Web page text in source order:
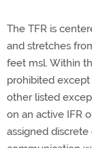
The TFR is
and stretches
feet msl. Within
prohibited
other listed
on an active IFR
assigned